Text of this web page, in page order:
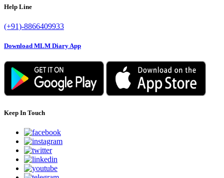
Help Line
(+91)-8866409933
Download MLM Diary App
Keep In Touch